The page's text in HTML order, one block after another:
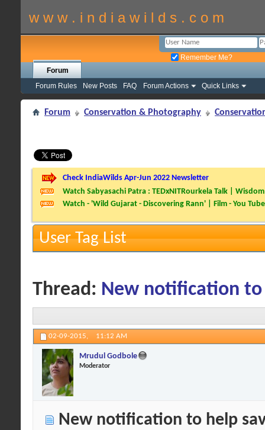
w w w . i n d i a w i l d s . c o m
Remember Me?
Forum
Forum Rules
New Posts FAQ Forum Actions Quick Links
Forum Conservation & Photography
Check IndiaWilds Apr-Jun 2022 Newsletter
Watch Sabyasachi Patra : TEDxNITRourkela Talk |
Watch - 'Wild Gujarat - Discovering Rann' | Film - You Tube
User Tag List
Thread: New notification
02-09-2015, 11:12 AM
Mrudul Godbole
Moderator
New notification to help